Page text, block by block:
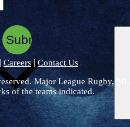
Careers|Contact Us
Major League Rugby,
of the teams indicated.